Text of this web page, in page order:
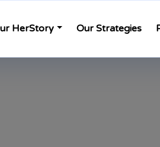
HerStory Our Strategies